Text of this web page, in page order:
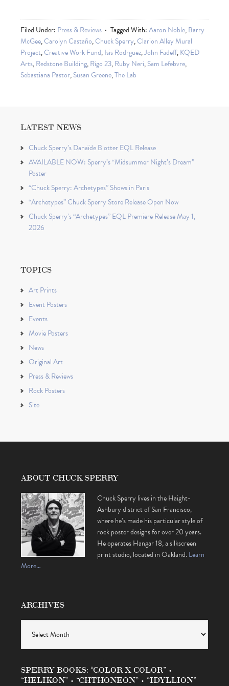
Filed Under: Press & Reviews Tagged With:Aaron Noble,Barry
McGee,Carolyn Castaño,Chuck Sperry,Clarion Alley Mural
Project,Creative Work Fund,Isis Rodrguez,John Fadeff,KQED
Arts,Redstone Building,Rigo 23,Ruby Neri,Sam Lefebvre,
Sebastiana Pastor,Susan Greene,The Lab
LATEST NEWS
Chuck Sperry’s Danaïde Blotter EQL Release
AVAILABLE NOW: Sperry’s “Midsummer Night’s Dream”
Poster
“Chuck Sperry: Archetypes” Shows in Paris
“Archetypes” Chuck Sperry Store Release Open Now
Chuck Sperry’s “Archetypes” EQL Premiere Release May 1,
2026
TOPICS
Art Prints
Event Posters
Events
Movie Posters
News
Original Art
Press & Reviews
Rock Posters
Site
ABOUT CHUCK SPERRY
Chuck Sperry lives in the Haight-
Ashbury district of San Francisco,
where he’s made his particular style of
rock poster designs for over 20 years.
He operates Hangar 18, a silkscreen
print studio, located in Oakland.Learn
More…
ARCHIVES
SPERRY BOOKS: “COLOR X COLOR” •
“HELIKON” • “CHTHONEON” • “IDYLLION”